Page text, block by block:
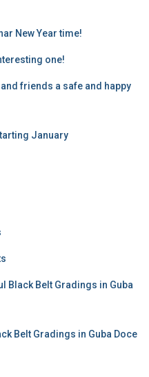
New Year time!
one!
friends a safe and happy
January
Black Belt Gradings in Guba
Belt Gradings in Guba Doce